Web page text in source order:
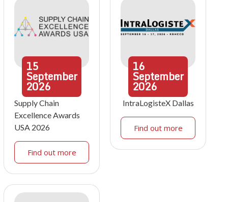
15
September
2026
Supply Chain
Excellence Awards
USA 2026
Find out more
16
September
2026
IntraLogisteX Dallas
Find out more